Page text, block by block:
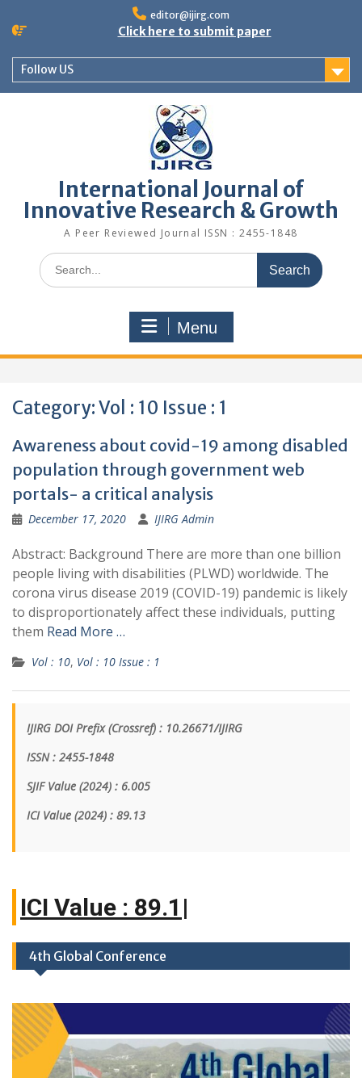
editor@ijirg.com
Click here to submit paper
Follow US
International Journal of
Innovative Research & Growth
A Peer Reviewed Journal ISSN : 2455-1848
Menu
Category:Vol : 10 Issue : 1
Awareness about covid-19 among disabled
population through government web
portals- a critical analysis
December 17, 2020 IJIRG Admin
Abstract: Background There are more than one billion
people living with disabilities (PLWD) worldwide. The
corona virus disease 2019 (COVID-19) pandemic is likely
to disproportionately affect these individuals, putting
them Read More …
Vol : 10, Vol : 10 Issue : 1
IJIRG DOI Prefix (Crossref) : 10.26671/IJIRG
ISSN : 2455-1848
SJIF Value (2024) : 6.005
ICI Value (2024) : 89.13
ICI |
4th Global Conference